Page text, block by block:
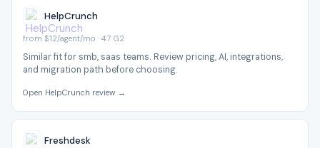
HelpCrunch
from $12/agent/mo · 4.7 G2
Similar fit for smb, saas teams. Review pricing, AI, integrations,
and migration path before choosing.
Open HelpCrunch review →
Freshdesk